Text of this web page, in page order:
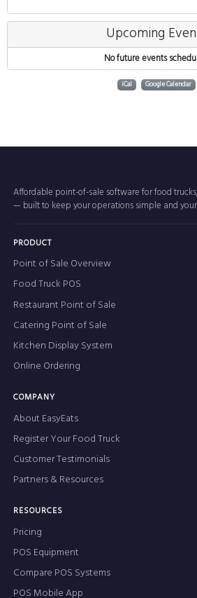
Upcoming
No future events
iCal Google Calendar
Affordable point-of-sale software for food
— built to keep your operations simple and
PRODUCT
Point of Sale Overview
Food Truck POS
Restaurant Point of Sale
Catering Point of Sale
Kitchen Display System
Online Ordering
COMPANY
About EasyEats
Register Your Food Truck
Customer Testimonials
Partners & Resources
RESOURCES
Pricing
POS Equipment
Compare POS Systems
POS Mobile App